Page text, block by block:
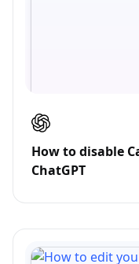
How to disable
ChatGPT